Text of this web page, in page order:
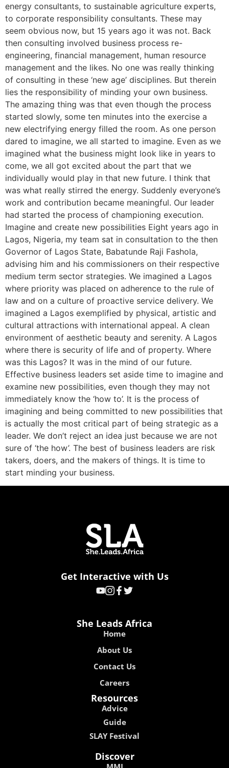
energy consultants, to sustainable agriculture experts,
to corporate responsibility consultants. These may
seem obvious now, but 15 years ago it was not. Back
then consulting involved business process re-
engineering, financial management, human resource
management and the likes. No one was really thinking
of consulting in these ‘new age’ disciplines. But therein
lies the responsibility of minding your own business.
The amazing thing was that even though the process
started slowly, some ten minutes into the exercise a
new electrifying energy filled the room. As one person
dared to imagine, we all started to imagine. Even as we
imagined what the business might look like in years to
come, we all got excited about the part that we
individually would play in that new future. I think that
was what really stirred the energy. Suddenly everyone’s
work and contribution became meaningful. Our leader
had started the process of championing execution.
Imagine and create new possibilities Eight years ago in
Lagos, Nigeria, my team sat in consultation to the then
Governor of Lagos State, Babatunde Raji Fashola,
advising him and his commissioners on their respective
medium term sector strategies. We imagined a Lagos
where priority was placed on adherence to the rule of
law and on a culture of proactive service delivery. We
imagined a Lagos exemplified by physical, artistic and
cultural attractions with international appeal. A clean
environment of aesthetic beauty and serenity. A Lagos
where there is security of life and of property. Where
was this Lagos? It was in the mind of our future.
Effective business leaders set aside time to imagine and
examine new possibilities, even though they may not
immediately know the ‘how to’. It is the process of
imagining and being committed to new possibilities that
is actually the most critical part of being strategic as a
leader. We don’t reject an idea just because we are not
sure of ‘the how’. The best of business leaders are risk
takers, doers, and the makers of things. It is time to
start minding your business.
Get Interactive with Us
She Leads Africa
Home
About Us
Contact Us
Careers
Resources
Advice
Guide
SLAY Festival
Discover